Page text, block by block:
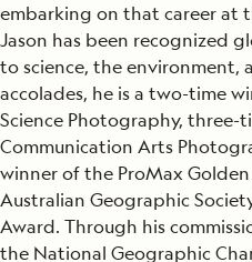
embarking on that career at
Jason has been recognized
to science, the environment,
accolades, he is a two-time
Science Photography, three-
Communication Arts
winner of the ProMax
Australian Geographic
Award. Through his
the National Geographic